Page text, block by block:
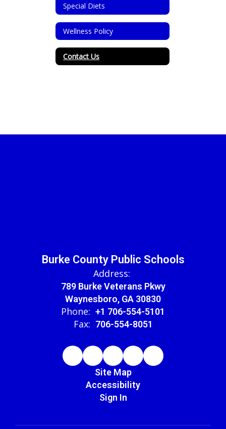
Special Diets
Wellness Policy
Contact Us
Burke County Public Schools
Address:
789 Burke Veterans Pkwy
Waynesboro, GA 30830
Phone: +1 706-554-5101
Fax: 706-554-8051
Site Map
Accessibility
Sign In